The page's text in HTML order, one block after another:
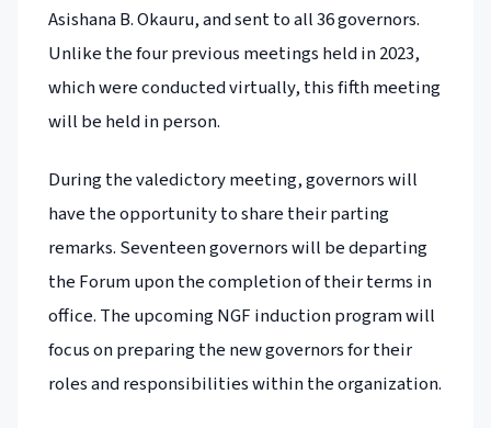
Asishana B. Okauru, and sent to all 36 governors.
Unlike the four previous meetings held in 2023,
which were conducted virtually, this fifth meeting
will be held in person.
During the valedictory meeting, governors will
have the opportunity to share their parting
remarks. Seventeen governors will be departing
the Forum upon the completion of their terms in
office. The upcoming NGF induction program will
focus on preparing the new governors for their
roles and responsibilities within the organization.